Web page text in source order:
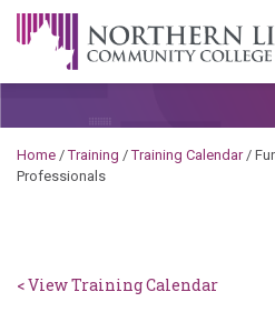
Skip to content
A Career Development Center
Home /Training /Training Calendar/
Professionals
< View Training Calendar